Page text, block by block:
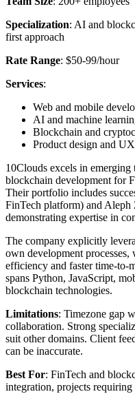
Specialization: AI and
first approach
Rate Range: $50-99/hour
Services:
Web and mobile
AI and machine
Blockchain and
Product design and
10Clouds excels in
blockchain development for
Their portfolio includes
FinTech platform) and
demonstrating expertise in
The company explicitly
own development
efficiency and faster time-to-
spans Python, JavaScript,
blockchain technologies.
Limitations: Timezone gap
collaboration. Strong
suit other domains. Client
can be inaccurate.
Best For: FinTech and
integration, projects requiring